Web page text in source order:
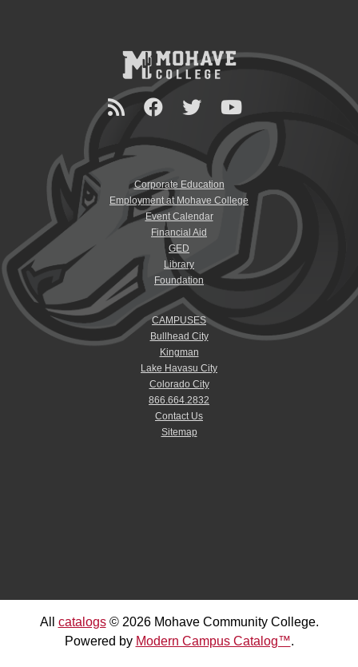
Corporate Education
Employment at Mohave College
Event Calendar
Financial Aid
GED
Library
Foundation
CAMPUSES
Bullhead City
Kingman
Lake Havasu City
Colorado City
866.664.2832
Contact Us
Sitemap
All catalogs© 2026 Mohave Community College.
Powered by Modern Campus Catalog™.